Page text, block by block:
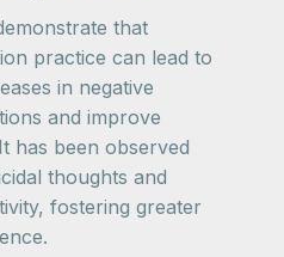
that
practice can lead to
in negative
and improve
has been observed
thoughts and
fostering greater